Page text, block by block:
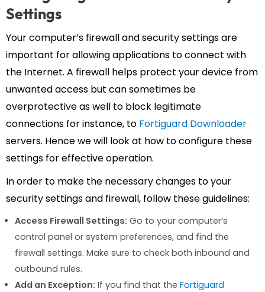
Settings
Your computer’s firewall and security settings are
important for allowing applications to connect with
the Internet. A firewall helps protect your device from
unwanted access but can sometimes be
overprotective as well to block legitimate
connections for instance, to Fortiguard Downloader
servers. Hence we will look at how to configure these
settings for effective operation.
In order to make the necessary changes to your
security settings and firewall, follow these guidelines:
Access Firewall Settings: Go to your computer’s
control panel or system preferences, and find the
firewall settings. Make sure to check both inbound and
outbound rules.
Add an Exception: If you find that the Fortiguard